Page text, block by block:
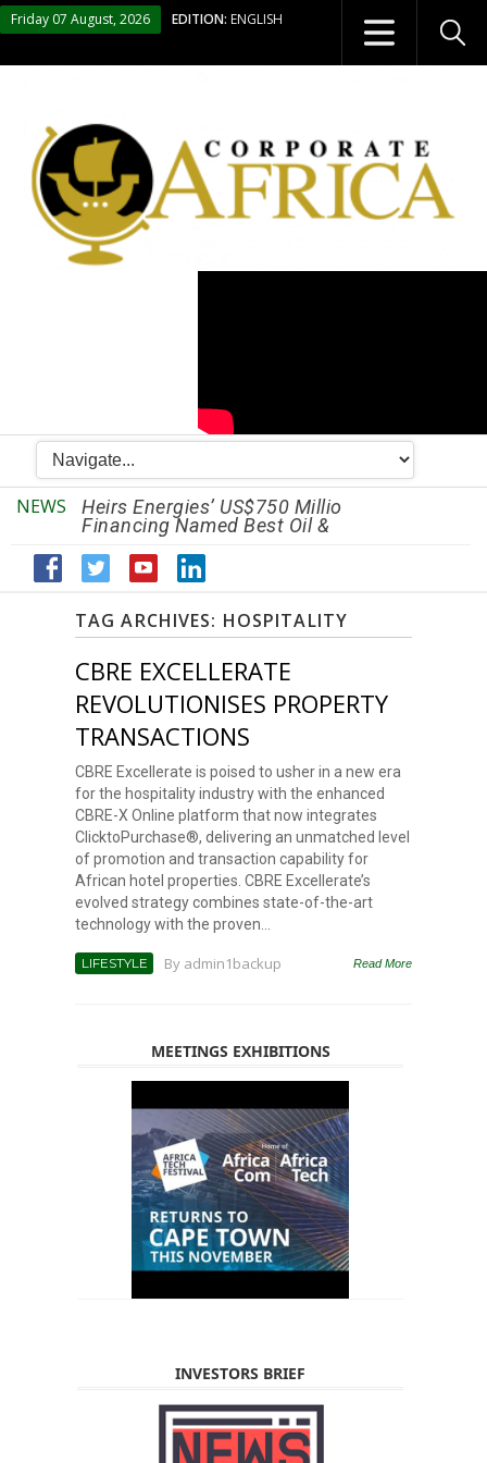
Friday 07 August, 2026 EDITION: ENGLISH
NEWS
Heirs Energies’ US$750 Million
Financing Named Best Oil &
Gas Deal
TAG ARCHIVES: HOSPITALITY
CBRE EXCELLERATE
REVOLUTIONISES PROPERTY
TRANSACTIONS
CBRE Excellerate is poised to usher in a new era
for the hospitality industry with the enhanced
CBRE-X Online platform that now integrates
ClicktoPurchase®, delivering an unmatched level
of promotion and transaction capability for
African hotel properties. CBRE Excellerate’s
evolved strategy combines state-of-the-art
technology with the proven...
LIFESTYLE By admin1backup Read More
MEETINGS EXHIBITIONS
INVESTORS BRIEF